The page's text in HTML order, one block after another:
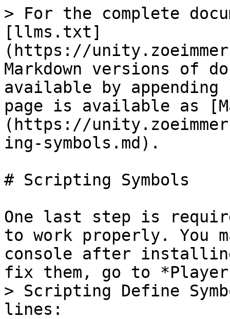
> For the complete
[llms.txt]
(https://
Markdown versions of
available by
page is available as
(https://
ing-symbols.md).
# Scripting Symbols
One last step is
to work properly. You
console after
fix them, go to
> Scripting Define
lines: